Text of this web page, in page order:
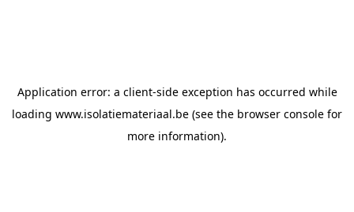
Application error: a client-side exception has occurred while
loading www.isolatiemateriaal.be (see the browser console for
more information).